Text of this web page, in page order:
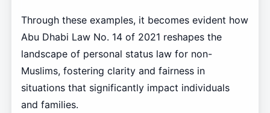
Through these examples, it becomes evident how
Abu Dhabi Law No. 14 of 2021 reshapes the
landscape of personal status law for non-
Muslims, fostering clarity and fairness in
situations that significantly impact individuals
and families.